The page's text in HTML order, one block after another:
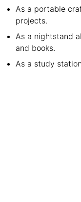
As a portable
projects.
As a nightstand
and books.
As a study